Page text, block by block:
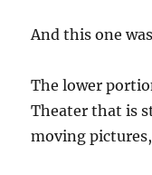
And this one
The lower
Theater that is
moving